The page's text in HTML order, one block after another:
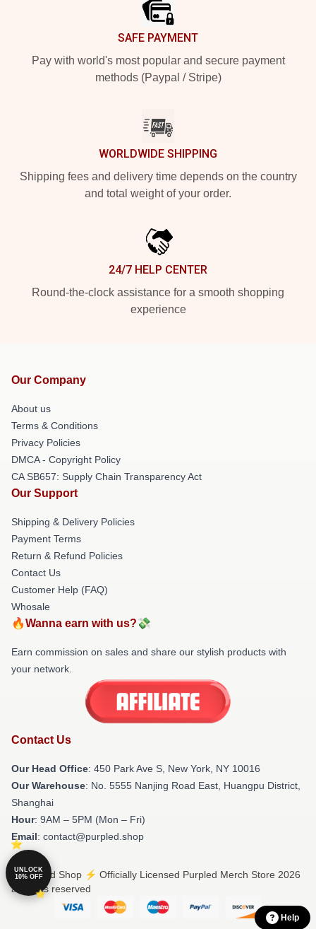
SAFE PAYMENT
Pay with world's most popular and secure payment
methods (Paypal / Stripe)
WORLDWIDE SHIPPING
Shipping fees and delivery time depends on the country
and total weight of your order.
24/7 HELP CENTER
Round-the-clock assistance for a smooth shopping
experience
Our Company
About us
Terms & Conditions
Privacy Policies
DMCA - Copyright Policy
CA SB657: Supply Chain Transparency Act
Our Support
Shipping & Delivery Policies
Payment Terms
Return & Refund Policies
Contact Us
Customer Help (FAQ)
Whosale
🔥Wanna earn with us?💸
Earn commission on sales and share our stylish products with
your network.
Contact Us
Our Head Office: 450 Park Ave S, New York, NY 10016
Our Warehouse: No. 5555 Nanjing Road East, Huangpu District,
Shanghai
Hour: 9AM – 5PM (Mon – Fri)
Email: contact@purpled.shop
© Purpled Shop ⚡️ Officially Licensed Purpled Merch Store 2026
all rights reserved
Help
UNLOCK
10% OFF